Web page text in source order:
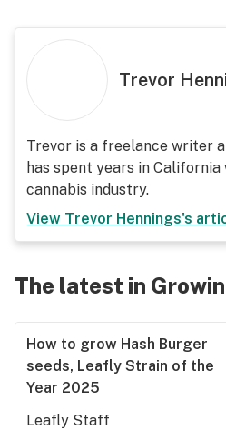
Trevor
Trevor is a freelance writer
has spent years in
cannabis industry.
View Trevor Hennings's
The latest in
How to grow Hash Burger
seeds, Leafly Strain of the
Year 2025
Leafly Staff